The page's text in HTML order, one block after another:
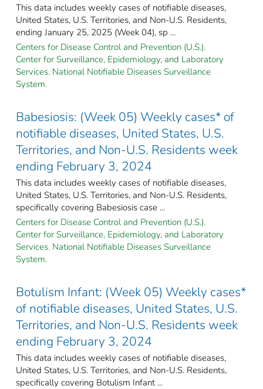
This data includes weekly cases of notifiable diseases,
United States, U.S. Territories, and Non-U.S. Residents,
ending January 25, 2025 (Week 04), sp ...
Centers for Disease Control and Prevention (U.S.).
Center for Surveillance, Epidemiology, and Laboratory
Services. National Notifiable Diseases Surveillance
System.
Babesiosis: (Week 05) Weekly cases* of
notifiable diseases, United States, U.S.
Territories, and Non-U.S. Residents week
ending February 3, 2024
This data includes weekly cases of notifiable diseases,
United States, U.S. Territories, and Non-U.S. Residents,
specifically covering Babesiosis case ...
Centers for Disease Control and Prevention (U.S.).
Center for Surveillance, Epidemiology, and Laboratory
Services. National Notifiable Diseases Surveillance
System.
Botulism Infant: (Week 05) Weekly cases*
of notifiable diseases, United States, U.S.
Territories, and Non-U.S. Residents week
ending February 3, 2024
This data includes weekly cases of notifiable diseases,
United States, U.S. Territories, and Non-U.S. Residents,
specifically covering Botulism Infant ...